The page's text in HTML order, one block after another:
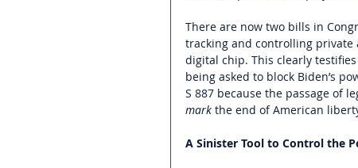
There are now two bills in
tracking and controlling private
digital chip. This clearly
being asked to block Biden’s
S 887 because the passage of
mark the end of American
A Sinister Tool to Control the